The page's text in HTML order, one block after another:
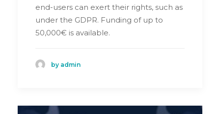
end-users can exert their rights, such as
under the GDPR. Funding of up to
50,000€ is available.
by admin